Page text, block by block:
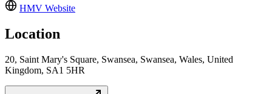
HMV Website
Location
20, Saint Mary's Square, Swansea, Swansea, Wales, United
Kingdom, SA1 5HR